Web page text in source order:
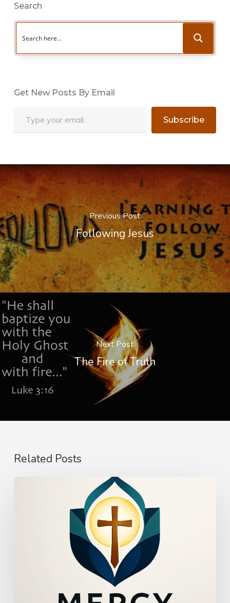
Search
Get New Posts By Email
Subscribe
Previous Post
Following Jesus
Next Post
The Fire of Truth
Related Posts